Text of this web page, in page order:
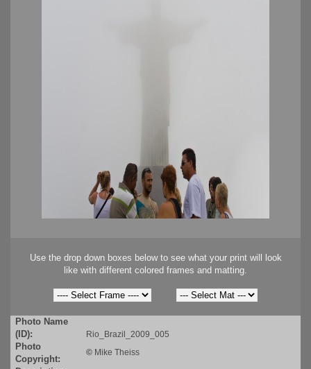
Use the drop down boxes below to see what your print will look
like with different colored frames and matting.
Photo Name
(ID):
Rio_Brazil_2009_005
Photo
Copyright:
© Mike Theiss